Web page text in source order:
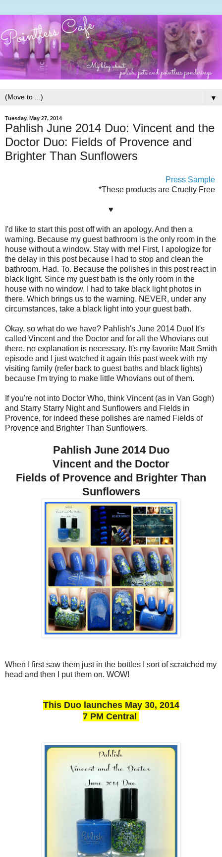
▼
Tuesday, May 27, 2014
Pahlish June 2014 Duo: Vincent and the
Doctor Duo: Fields of Provence and
Brighter Than Sunflowers
Press Sample
*These products are Cruelty Free
♥
I'd like to start this post off with an apology. And then a
warning. Because my guest bathroom is the only room in the
house without a window. Stay with me! First, I apologize for
the delay in this post because I had to stop and clean the
bathroom. Had. To. Because the polishes in this post react in
black light. Since my guest bath is the only room in the
house with no window, I had to take black light photos in
there. Which brings us to the warning. NEVER, under any
circumstances, take a black light into your guest bath.
Okay, so what do we have? Pahlish's June 2014 Duo! It's
called Vincent and the Doctor and for all the Whovians out
there, no explanation is necessary. It's my favorite Matt Smith
episode and I just watched it again this past week with my
visiting family (refer back to guest baths and black lights)
because I'm trying to make little Whovians out of them.
If you're not into Doctor Who, think Vincent (as in Van Gogh)
and Starry Starry Night and Sunflowers and Fields in
Provence, for indeed these polishes are named Fields of
Provence and Brighter Than Sunflowers.
Pahlish June 2014 Duo
Vincent and the Doctor
Fields of Provence and Brighter Than
Sunflowers
When I first saw them just in the bottles I sort of scratched my
head and then I put them on. WOW!
This Duo launches May 30, 2014
7 PM Central